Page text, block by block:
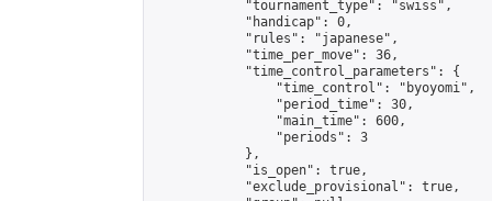
            "tournament_type": "swiss",
            "handicap": 0,
            "rules": "japanese",
            "time_per_move": 36,
            "time_control_parameters": {
                "time_control": "byoyomi",
                "period_time": 30,
                "main_time": 600,
                "periods": 3
            },
            "is_open": true,
            "exclude_provisional": true,